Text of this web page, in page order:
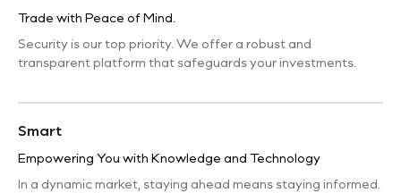
Trade with Peace of Mind.
Security is our top priority. We offer a robust and
transparent platform that safeguards your investments.
Smart
Empowering You with Knowledge and Technology
In a dynamic market, staying ahead means staying informed.